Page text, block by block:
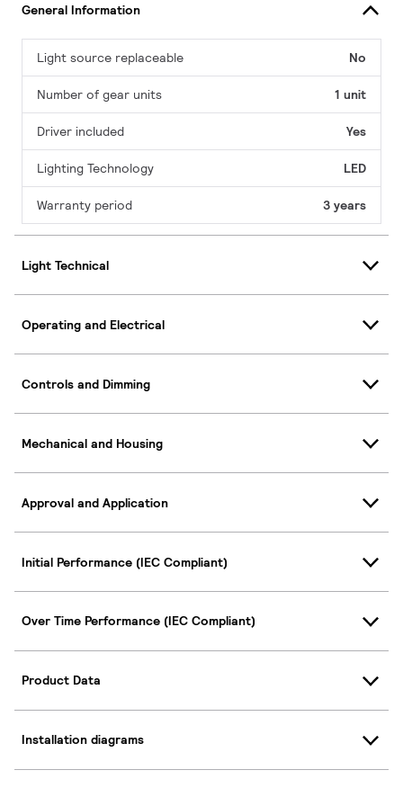
General Information
Light source replaceable No
Number of gear units 1 unit
Driver included Yes
Lighting Technology LED
Warranty period 3 years
Light Technical
Operating and Electrical
Controls and Dimming
Mechanical and Housing
Approval and Application
Initial Performance (IEC Compliant)
Over Time Performance (IEC Compliant)
Product Data
Installation diagrams